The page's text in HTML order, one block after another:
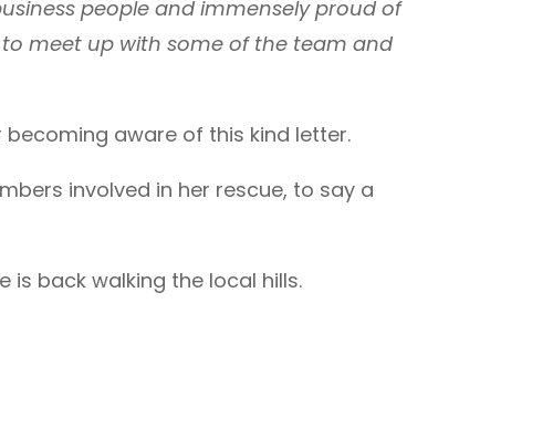
people and immensely proud of
meet up with some of the team and
becoming aware of this kind letter.
involved in her rescue, to say a
is back walking the local hills.